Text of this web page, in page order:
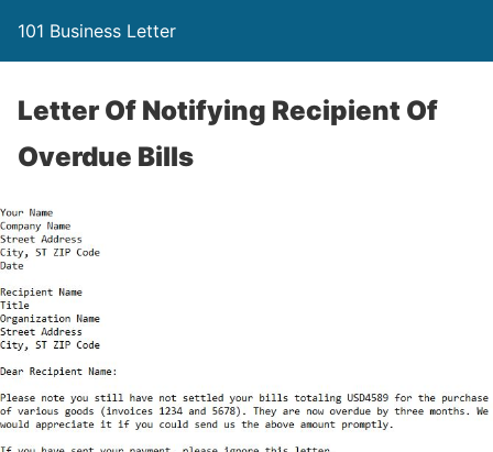
101 Business Letter
Letter Of Notifying Recipient Of
Overdue Bills